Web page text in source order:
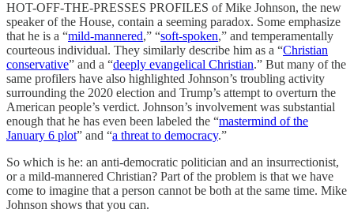
HOT-OFF-THE-PRESSES PROFILES of Mike Johnson, the new
speaker of the House, contain a seeming paradox. Some emphasize
that he is a “mild-mannered,” “soft-spoken,” and temperamentally
courteous individual. They similarly describe him as a “Christian
conservative” and a “deeply evangelical Christian.” But many of the
same profilers have also highlighted Johnson’s troubling activity
surrounding the 2020 election and Trump’s attempt to overturn the
American people’s verdict. Johnson’s involvement was substantial
enough that he has even been labeled the “mastermind of the
January 6 plot” and “a threat to democracy.”
So which is he: an anti-democratic politician and an insurrectionist,
or a mild-mannered Christian? Part of the problem is that we have
come to imagine that a person cannot be both at the same time. Mike
Johnson shows that you can.